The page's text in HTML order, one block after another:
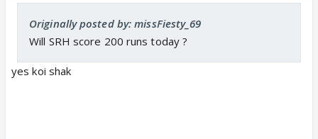
Originally posted by: missFiesty_69
Will SRH score 200 runs today ?
yes koi shak